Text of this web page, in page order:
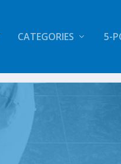
CATEGORIES 5-